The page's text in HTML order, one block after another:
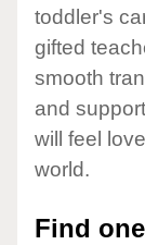
toddler's
gifted
smooth
and
will feel
world.
Find